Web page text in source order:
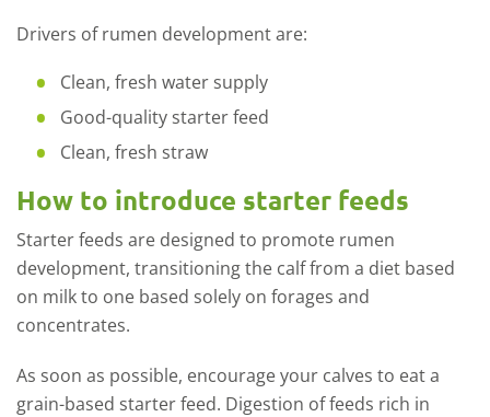
Drivers of rumen development are:
Clean, fresh water supply
Good-quality starter feed
Clean, fresh straw
How to introduce starter feeds
Starter feeds are designed to promote rumen
development, transitioning the calf from a diet based
on milk to one based solely on forages and
concentrates.
As soon as possible, encourage your calves to eat a
grain-based starter feed. Digestion of feeds rich in